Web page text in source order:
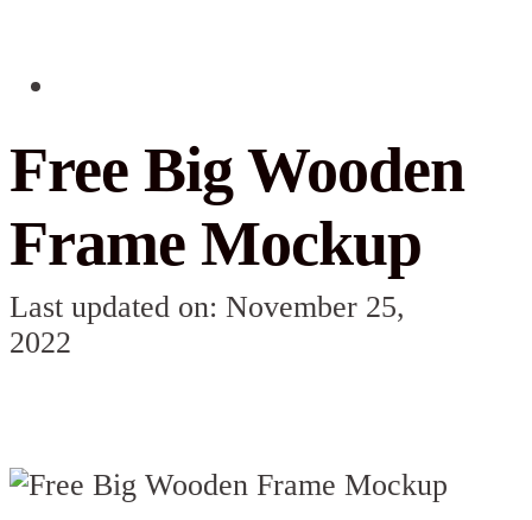
Free Big Wooden
Frame Mockup
Last updated on: November 25,
2022